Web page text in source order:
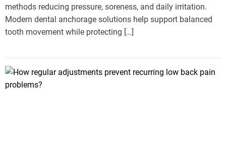
methods reducing pressure, soreness, and daily irritation.
Modern dental anchorage solutions help support balanced
tooth movement while protecting […]